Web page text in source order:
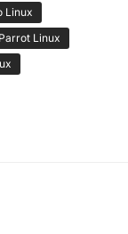
Linux
Parrot Linux